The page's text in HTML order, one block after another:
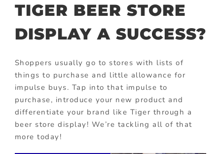
TIGER BEER STORE
DISPLAY A SUCCESS?
Shoppers usually go to stores with lists of
things to purchase and little allowance for
impulse buys. Tap into that impulse to
purchase, introduce your new product and
differentiate your brand like Tiger through a
beer store display! We’re tackling all of that
more today!